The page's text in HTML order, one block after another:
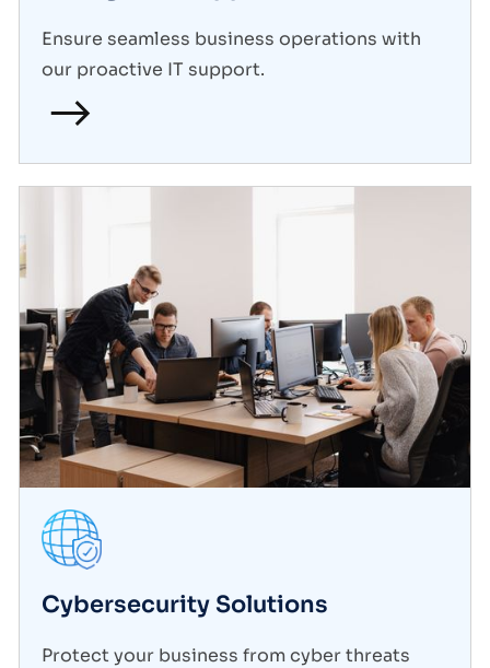
Ensure seamless business operations with
our proactive IT support.
Cybersecurity Solutions
Protect your business from cyber threats